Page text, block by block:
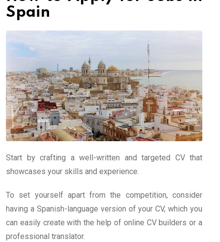
Spain
Start by crafting a well-written and targeted CV that
showcases your skills and experience.
To set yourself apart from the competition, consider
having a Spanish-language version of your CV, which you
can easily create with the help of online CV builders or a
professional translator.